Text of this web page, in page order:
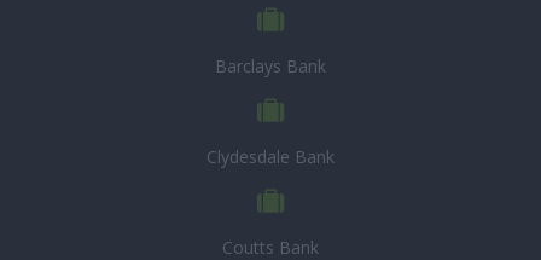
Barclays Bank
Clydesdale Bank
Coutts Bank